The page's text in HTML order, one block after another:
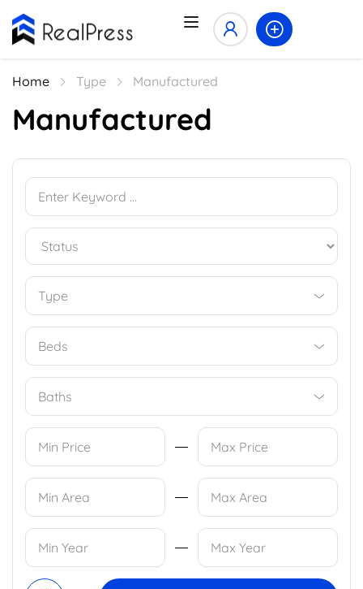
Home Type Manufactured
Manufactured
Type
Beds
Baths